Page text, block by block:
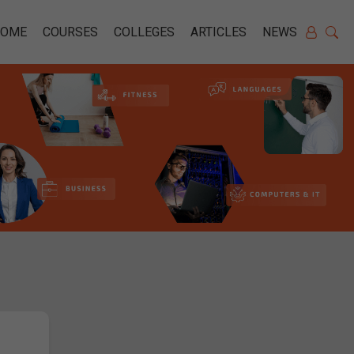
COURSES COLLEGES ARTICLES NEWS